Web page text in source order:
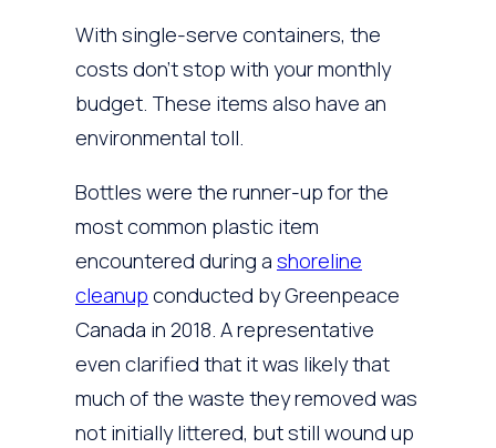
With single-serve containers, the
costs don’t stop with your monthly
budget. These items also have an
environmental toll.
Bottles were the runner-up for the
most common plastic item
encountered during a shoreline
cleanup conducted by Greenpeace
Canada in 2018. A representative
even clarified that it was likely that
much of the waste they removed was
not initially littered, but still wound up